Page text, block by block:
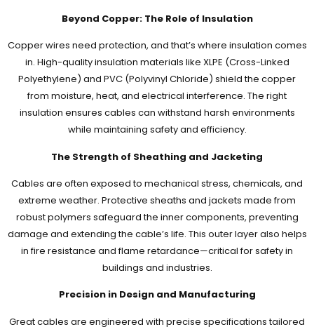
Beyond Copper: The Role of Insulation
Copper wires need protection, and that’s where insulation comes
in. High-quality insulation materials like XLPE (Cross-Linked
Polyethylene) and PVC (Polyvinyl Chloride) shield the copper
from moisture, heat, and electrical interference. The right
insulation ensures cables can withstand harsh environments
while maintaining safety and efficiency.
The Strength of Sheathing and Jacketing
Cables are often exposed to mechanical stress, chemicals, and
extreme weather. Protective sheaths and jackets made from
robust polymers safeguard the inner components, preventing
damage and extending the cable’s life. This outer layer also helps
in fire resistance and flame retardance—critical for safety in
buildings and industries.
Precision in Design and Manufacturing
Great cables are engineered with precise specifications tailored